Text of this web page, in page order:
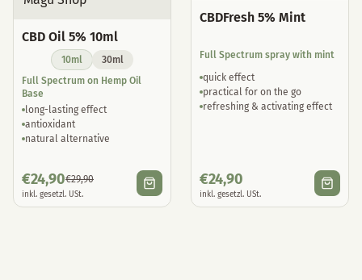
CBD Oil 5% 10ml
10ml
30ml
Full Spectrum on Hemp Oil
Base
long-lasting effect
antioxidant
natural alternative
€24,90€29,90
inkl. gesetzl. USt.
CBDFresh 5% Mint
Full Spectrum spray with mint
quick effect
practical for on the go
refreshing & activating effect
€24,90
inkl. gesetzl. USt.